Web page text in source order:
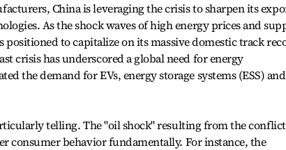
China is leveraging the crisis to sharpen its
As the shock waves of high energy prices and
to capitalize on its massive domestic track
crisis has underscored a global need for energy
the demand for EVs, energy storage systems (ESS) and
telling. The "oil shock" resulting from the conflict
consumer behavior fundamentally. For instance, the